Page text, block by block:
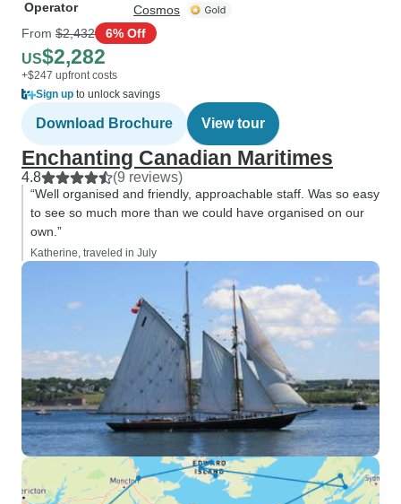
Operator
Cosmos
From $2,432 6% Off
US$2,282
+$247 upfront costs
Sign up to unlock savings
Download Brochure View tour
Enchanting Canadian Maritimes
4.8 (9 reviews)
“Well organised and friendly, approachable staff. Was so easy
to see so much more than we could have organised on our
own.”
Katherine, traveled in July